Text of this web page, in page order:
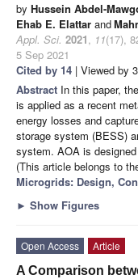
by Hussein Abdel-
Ehab E. Elattar and
Appl. Sci. 2021, 11(17),
5 Sep 2021
Cited by 14 | Viewed by
Abstract In this paper,
is applied as a recent
energy losses and
storage system (BESS)
system. AOA is
(This article belongs to
Microgrids: Design,
► Show Figures
Open Access
Article
A Comparison